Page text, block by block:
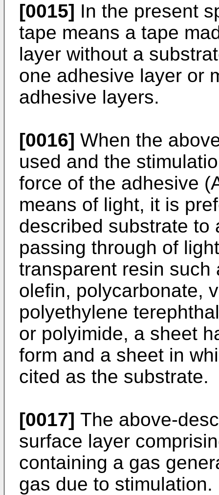
[0015] In the present
tape means a tape
layer without a
one adhesive layer or
adhesive layers.
[0016] When the
used and the
force of the adhesive
means of light, it is
described substrate to
passing through of
transparent resin
olefin, polycarbonate,
polyethylene
or polyimide, a sheet
form and a sheet in
cited as the substrate.
[0017] The above-
surface layer
containing a gas
gas due to stimulation.